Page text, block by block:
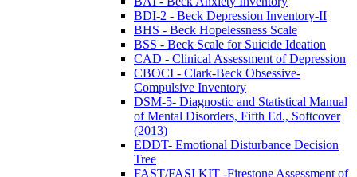
BDI-2 - Beck Depression Inventory-II
BHS - Beck Hopelessness Scale
BSS - Beck Scale for Suicide Ideation
CAD - Clinical Assessment of Depression
CBOCI - Clark-Beck Obsessive-
Compulsive Inventory
DSM-5- Diagnostic and Statistical Manual
of Mental Disorders, Fifth Ed., Softcover
(2013)
EDDT- Emotional Disturbance Decision
Tree
FAST/FASI KIT -Firestone Assessment of